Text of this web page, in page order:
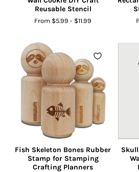
Reusable Stencil
From $5.99 - $11.99
Fish Skeleton Bones Rubber
Stamp for Stamping
Crafting Planners